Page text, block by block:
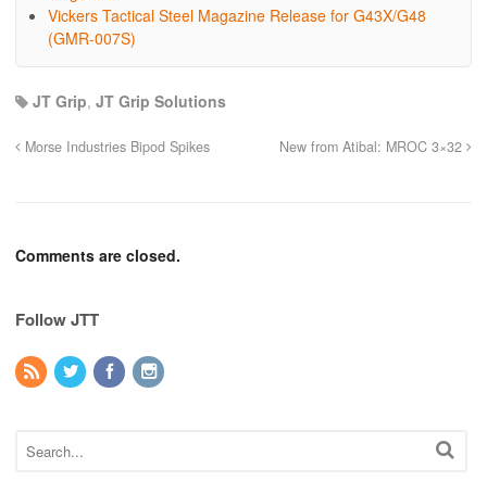
Vickers Tactical Steel Magazine Release for G43X/G48
(GMR-007S)
JT Grip, JT Grip Solutions
Morse Industries Bipod Spikes New from Atibal: MROC 3×32
Comments are closed.
Follow JTT